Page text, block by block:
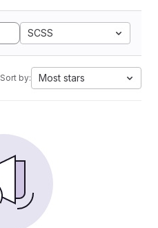
SCSS
Sort by: Most stars